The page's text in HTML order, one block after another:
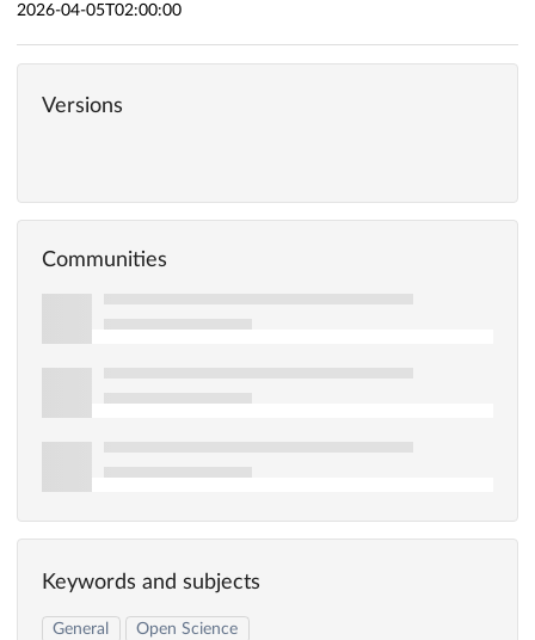
2026-04-05T02:00:00
Versions
Communities
Keywords and subjects
General Open Science